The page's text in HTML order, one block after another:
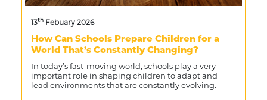
13th Febuary 2026
How Can Schools Prepare Children for a
World That’s Constantly Changing?
In today’s fast-moving world, schools play a very
important role in shaping children to adapt and
lead environments that are constantly evolving.